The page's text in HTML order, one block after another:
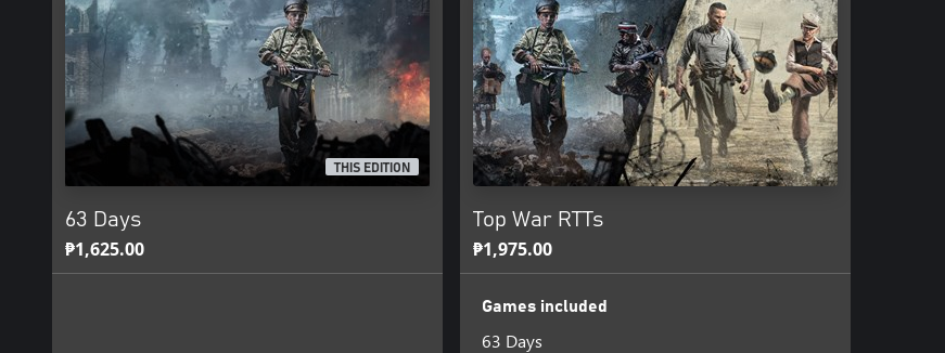
THIS EDITION
63 Days
₱1,625.00
Top War RTTs
₱1,975.00
Games included
63 Days